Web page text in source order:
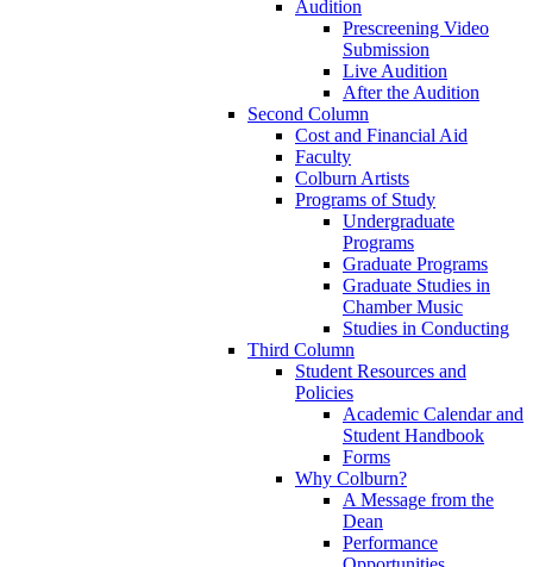
Audition
Prescreening Video
Submission
Live Audition
After the Audition
Second Column
Cost and Financial Aid
Faculty
Colburn Artists
Programs of Study
Undergraduate
Programs
Graduate Programs
Graduate Studies in
Chamber Music
Studies in Conducting
Third Column
Student Resources and
Policies
Academic Calendar and
Student Handbook
Forms
Why Colburn?
A Message from the
Dean
Performance